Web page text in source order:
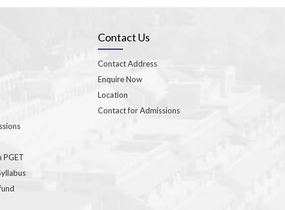
PGET
Contact Us
Contact Address
Enquire Now
Location
Contact for Admissions